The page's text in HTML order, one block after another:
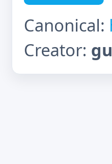
Canonical:
Creator: